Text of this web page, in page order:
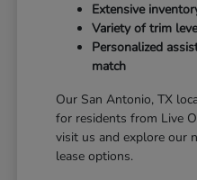
Extensive
Variety of trim
Personalized
match
Our San Antonio, TX
for residents from Live
visit us and explore our
lease options.